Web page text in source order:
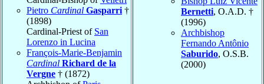
Pietro Cardinal Gasparri †
(1898)
Cardinal-Priest of San
Lorenzo in Lucina
François-Marie-Benjamin
Cardinal Richard de la
Vergne † (1872)
Bernetti, O.A.D. †
(1996)
Archbishop
Fernando Antônio
Saburido, O.S.B.
(2000)